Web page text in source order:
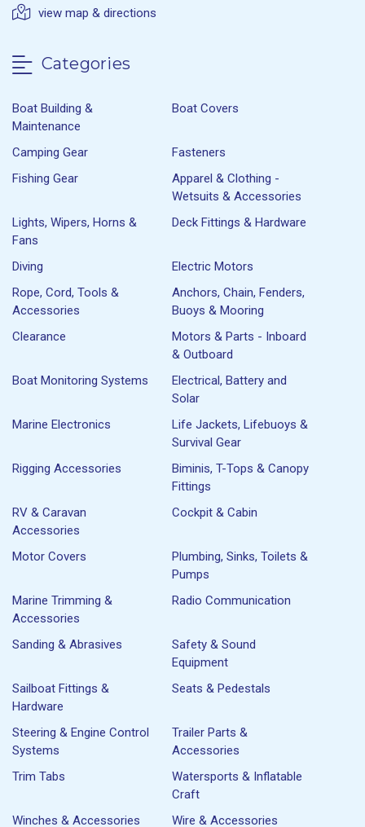
view map & directions
Categories
Boat Building &
Maintenance
Boat Covers
Camping Gear
Fasteners
Fishing Gear
Apparel & Clothing -
Wetsuits & Accessories
Lights, Wipers, Horns &
Fans
Deck Fittings & Hardware
Diving
Electric Motors
Rope, Cord, Tools &
Accessories
Anchors, Chain, Fenders,
Buoys & Mooring
Clearance
Motors & Parts - Inboard
& Outboard
Boat Monitoring Systems
Electrical, Battery and
Solar
Marine Electronics
Life Jackets, Lifebuoys &
Survival Gear
Rigging Accessories
Biminis, T-Tops & Canopy
Fittings
RV & Caravan
Accessories
Cockpit & Cabin
Motor Covers
Plumbing, Sinks, Toilets &
Pumps
Marine Trimming &
Accessories
Radio Communication
Sanding & Abrasives
Safety & Sound
Equipment
Sailboat Fittings &
Hardware
Seats & Pedestals
Steering & Engine Control
Systems
Trailer Parts &
Accessories
Trim Tabs
Watersports & Inflatable
Craft
Winches & Accessories
Wire & Accessories